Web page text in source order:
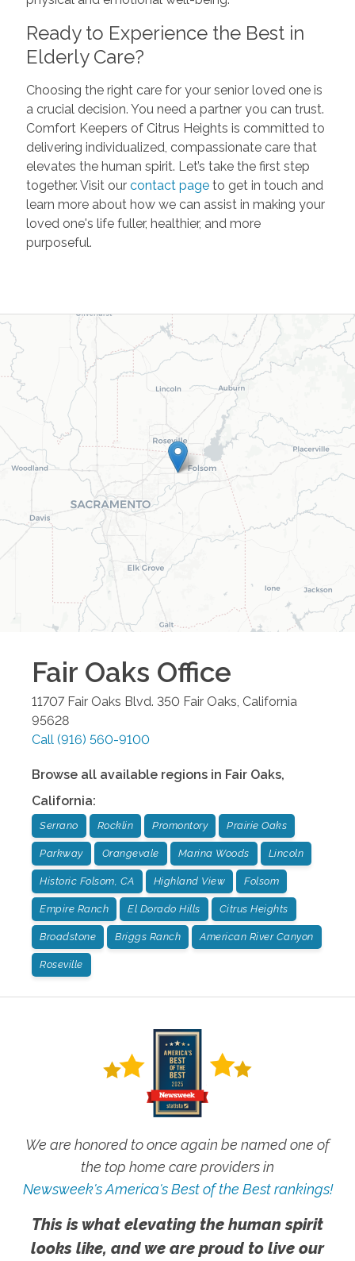
Ready to Experience the Best in
Elderly Care?
Choosing the right care for your senior loved one is
a crucial decision. You need a partner you can trust.
Comfort Keepers of Citrus Heights is committed to
delivering individualized, compassionate care that
elevates the human spirit. Let’s take the first step
together. Visit our contact pageto get in touch and
learn more about how we can assist in making your
loved one's life fuller, healthier, and more
purposeful.
Fair Oaks Office
11707 Fair Oaks Blvd. 350 Fair Oaks California
95628
Call (916) 560-9100
Browse all available regions in Fair Oaks,
California:
Serrano Rocklin Promontory Prairie Oaks
Parkway Orangevale Marina Woods Lincoln
Historic Folsom, CA Highland View Folsom
Empire Ranch El Dorado Hills Citrus Heights
Broadstone Briggs Ranch American River Canyon
Roseville
We are honored to once again be named one of
the top home care providers in
Newsweek's America's Best of the Best rankings!
This is what elevating the human spirit
looks like, and we are proud to live our